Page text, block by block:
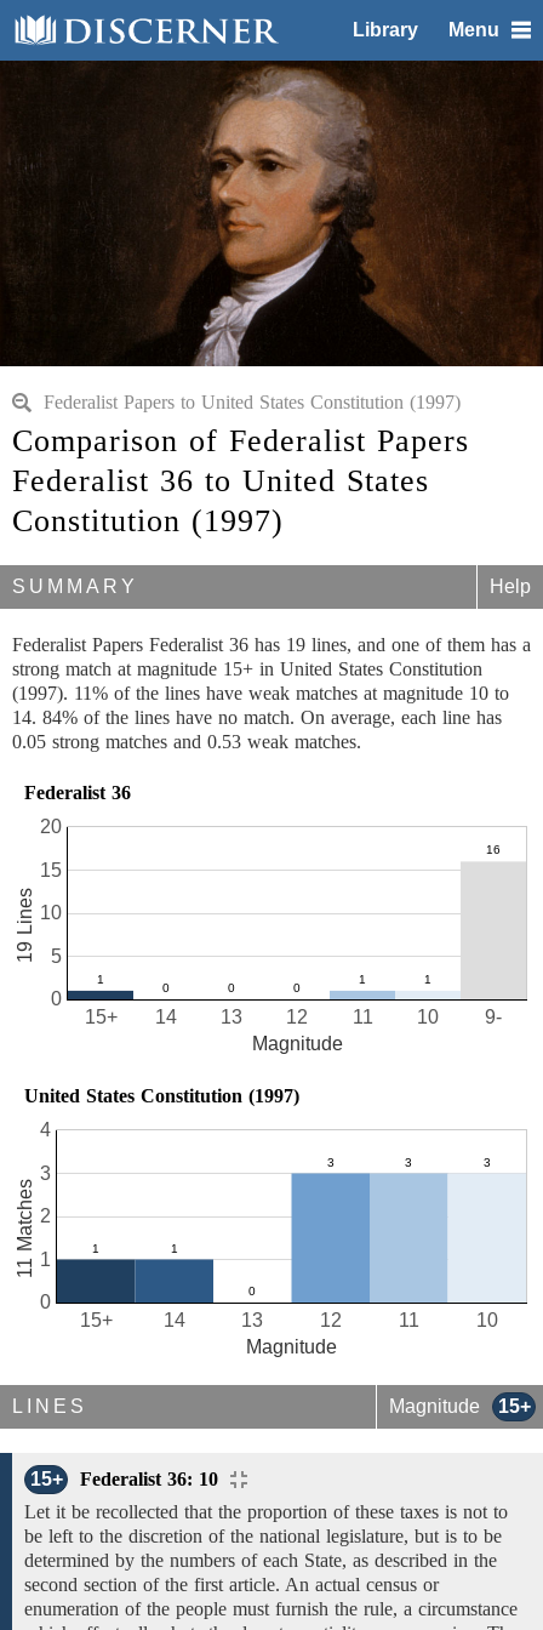
Library Menu
Federalist Papers to United States Constitution (1997)
Comparison of Federalist Papers
Federalist 36 to United States
Constitution (1997)
SUMMARY Help
Federalist Papers Federalist 36 has 19 lines, and one of them has a
strong match at magnitude 15+ in United States Constitution
(1997). 11% of the lines have weak matches at magnitude 10 to
14. 84% of the lines have no match. On average, each line has
0.05 strong matches and 0.53 weak matches.
Federalist 36
10
11
12
13
14
15+ 9-
0
5
10
15
20
Magnitude
19 Lines
United States Constitution (1997)
10
11
12
13
14
15+
0
1
2
3
4
Magnitude
11 Matches
LINES Magnitude 15+
15+
Federalist 36: 10
Let it be recollected that the proportion of these taxes is not to
be left to the discretion of the national legislature, but is to be
determined by the numbers of each State, as described in the
second section of the first article. An actual census or
enumeration of the people must furnish the rule, a circumstance